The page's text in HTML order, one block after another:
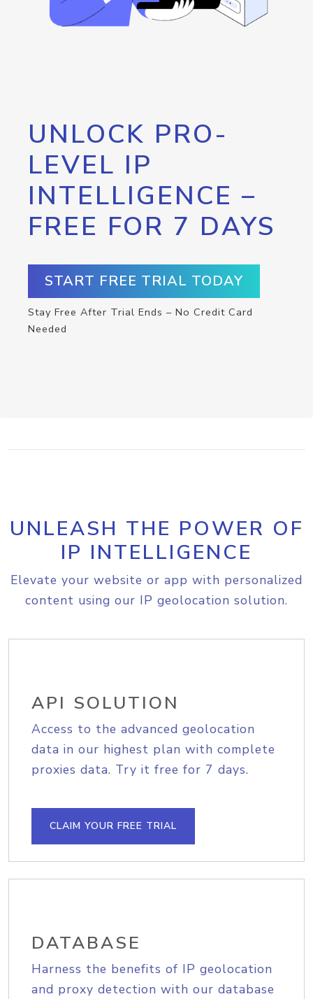
UNLOCK PRO-
LEVEL IP
INTELLIGENCE –
FREE FOR 7 DAYS
START FREE TRIAL TODAY
Stay Free After Trial Ends – No Credit Card
Needed
UNLEASH THE POWER OF
IP INTELLIGENCE
Elevate your website or app with personalized
content using our IP geolocation solution.
API SOLUTION
Access to the advanced geolocation
data in our highest plan with complete
proxies data. Try it free for 7 days.
CLAIM YOUR FREE TRIAL
DATABASE
Harness the benefits of IP geolocation
and proxy detection with our database